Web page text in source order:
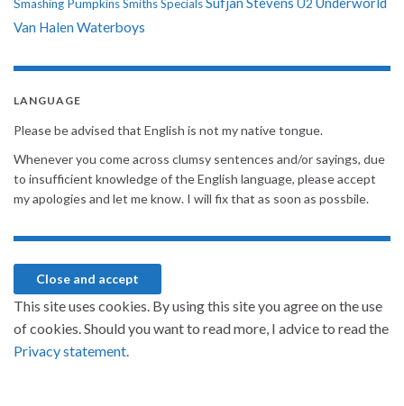
Smashing PumpkinsSmithsSpecials U2
Van Halen Waterboys
LANGUAGE
Please be advised that English is not my native tongue.
Whenever you come across clumsy sentences and/or sayings, due
to insufficient knowledge of the English language, please accept
my apologies and let me know. I will fix that as soon as possbile.
This site uses cookies. By using this site you agree on the use
of cookies. Should you want to read more, I advice to read the
Privacy statement.